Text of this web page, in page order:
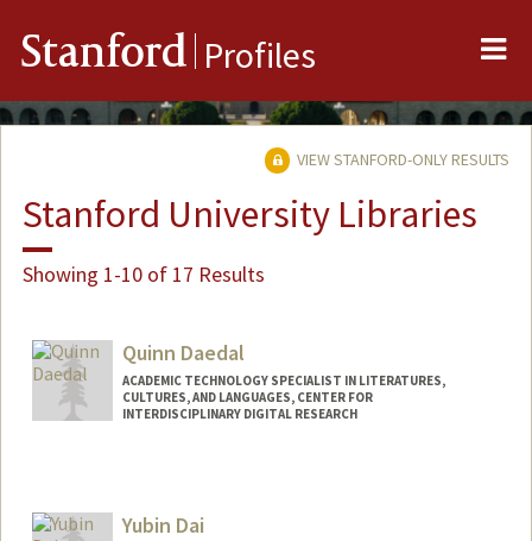
Stanford Profiles
VIEW STANFORD-ONLY RESULTS
Stanford University Libraries
Showing 1-10 of 17 Results
Quinn Daedal
ACADEMIC TECHNOLOGY SPECIALIST IN LITERATURES,
CULTURES, AND LANGUAGES, CENTER FOR
INTERDISCIPLINARY DIGITAL RESEARCH
Yubin Dai